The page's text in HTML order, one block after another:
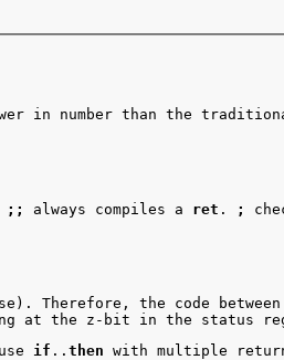
number than the traditional
;; always compiles a ret . ;
Therefore, the code between
at the z-bit in the status
if .. then with multiple